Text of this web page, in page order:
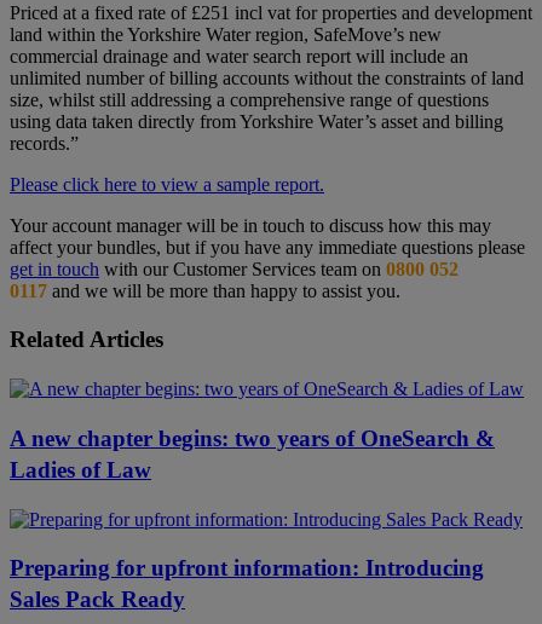
Priced at a fixed rate of £251 incl vat for properties and development
land within the Yorkshire Water region, SafeMove’s new
commercial drainage and water search report will include an
unlimited number of billing accounts without the constraints of land
size, whilst still addressing a comprehensive range of questions
using data taken directly from Yorkshire Water’s asset and billing
records.”
Please click here to view a sample report.
Your account manager will be in touch to discuss how this may
affect your bundles, but if you have any immediate questions please
get in touch with our Customer Services team on 0800 052
0117 and we will be more than happy to assist you.
Related Articles
A new chapter begins: two years of OneSearch &
Ladies of Law
Preparing for upfront information: Introducing
Sales Pack Ready